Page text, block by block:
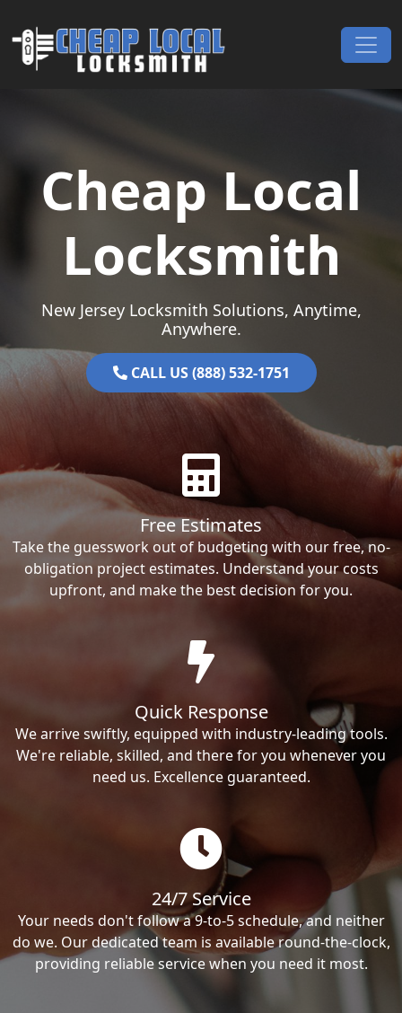
Main Navigation
Cheap Local
Locksmith
New Jersey Locksmith Solutions, Anytime,
Anywhere.
CALL US (888) 532-1751
Free Estimates
Take the guesswork out of budgeting with our free, no-
obligation project estimates. Understand your costs
upfront, and make the best decision for you.
Quick Response
We arrive swiftly, equipped with industry-leading tools.
We're reliable, skilled, and there for you whenever you
need us. Excellence guaranteed.
24/7 Service
Your needs don't follow a 9-to-5 schedule, and neither
do we. Our dedicated team is available round-the-clock,
providing reliable service when you need it most.